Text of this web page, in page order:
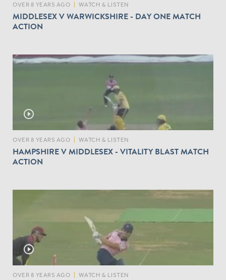
OVER 8 YEARS AGO WATCH & LISTEN
MIDDLESEX V WARWICKSHIRE - DAY ONE MATCH
ACTION
play_circle_outline
OVER 8 YEARS AGO WATCH & LISTEN
HAMPSHIRE V MIDDLESEX - VITALITY BLAST MATCH
ACTION
play_circle_outline
OVER 8 YEARS AGO WATCH & LISTEN